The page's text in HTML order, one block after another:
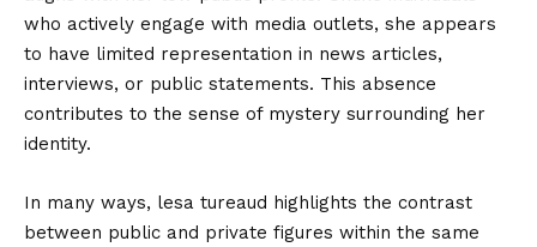
who actively engage with media outlets, she appears
to have limited representation in news articles,
interviews, or public statements. This absence
contributes to the sense of mystery surrounding her
identity.
In many ways, lesa tureaud highlights the contrast
between public and private figures within the same